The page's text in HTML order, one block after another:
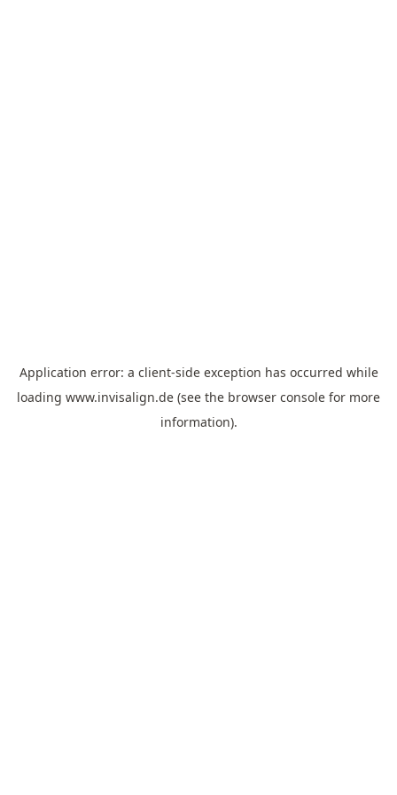
Application error: a client-side exception has occurred while
loading www.invisalign.de (see the browser console for more
information).